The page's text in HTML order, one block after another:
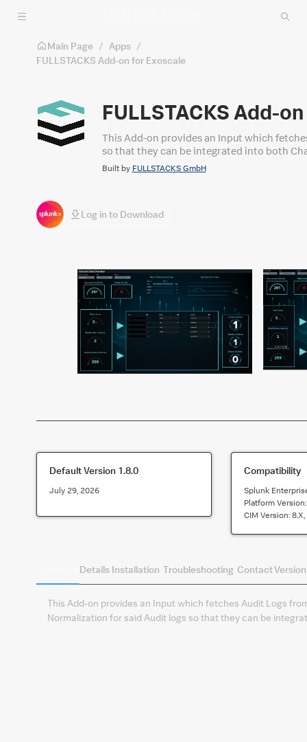
Skip to main content
Main Page / Apps /
FULLSTACKS Add-on for Exoscale
FULLSTACKS Add-
This Add-on provides an Input which
so that they can be integrated into both
Built by FULLSTACKS GmbH
Log in to Download
Default Version 1.8.0
July 29, 2026
Compatibility
Splunk
Platform
CIM Version:
Details Installation Troubleshooting Contact
This Add-on provides an Input which fetches Audit Logs
Normalization for said Audit logs so that they can be